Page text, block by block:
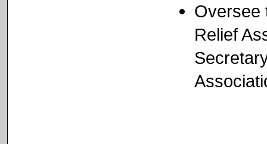
Oversee
Relief